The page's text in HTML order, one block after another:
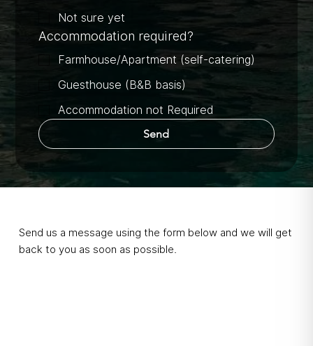
Not sure yet
Accommodation required?
Farmhouse/Apartment (self-catering)
Guesthouse (B&B basis)
Accommodation not Required
Send
Send us a message using the form below and we will get
back to you as soon as possible.